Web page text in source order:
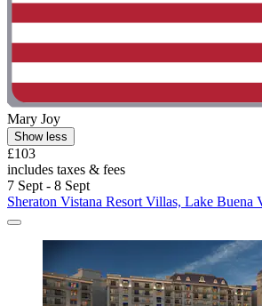
Mary Joy
Show less
£103
includes taxes & fees
7 Sept - 8 Sept
Sheraton Vistana Resort Villas, Lake Buena